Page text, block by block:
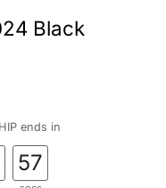
Black
ends in
56